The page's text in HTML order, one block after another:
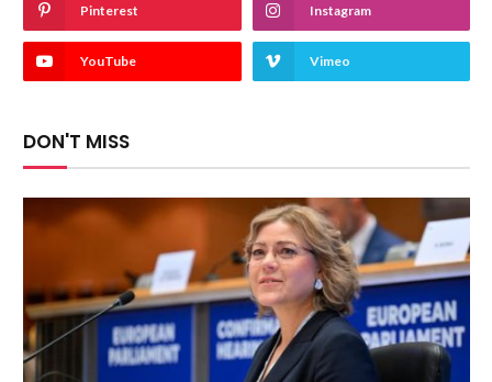
Pinterest Instagram
YouTube Vimeo
DON'T MISS